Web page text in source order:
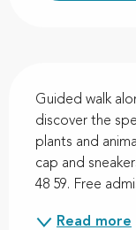
Guided walk
discover the
plants and
cap and
48 59. Free
Read more